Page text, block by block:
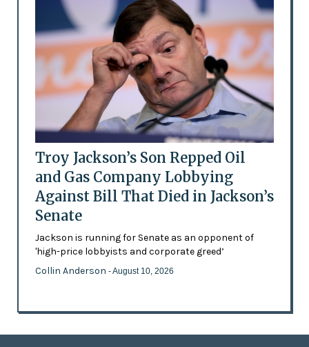
Troy Jackson’s Son Repped Oil
and Gas Company Lobbying
Against Bill That Died in Jackson’s
Senate
Jackson is running for Senate as an opponent of
'high-price lobbyists and corporate greed’
Collin Anderson - August 10, 2026